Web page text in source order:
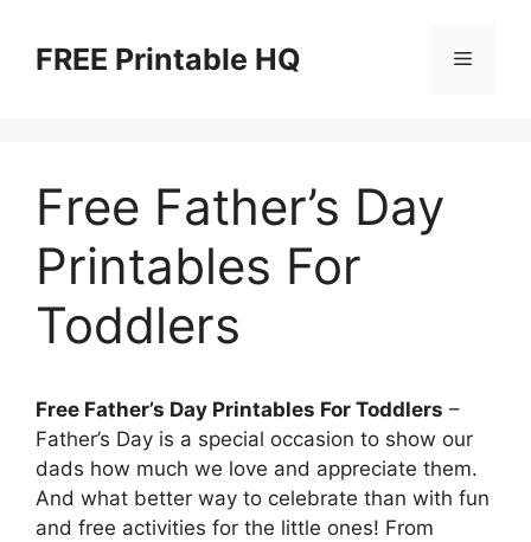
contentFREE Printable HQ Menu
Free Father’s Day
Printables For
Toddlers
Free Father’s Day Printables For Toddlers –
Father’s Day is a special occasion to show our
dads how much we love and appreciate them.
And what better way to celebrate than with fun
and free activities for the little ones! From